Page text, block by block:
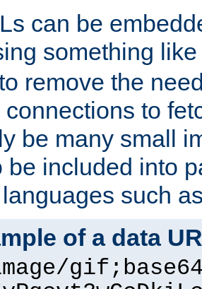
can be
something
remove the
to
be many small
be included into
such
of a data